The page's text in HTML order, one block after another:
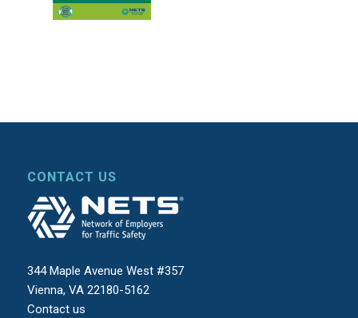
CONTACT US
344 Maple Avenue West #357
Vienna, VA 22180-5162
Contact us